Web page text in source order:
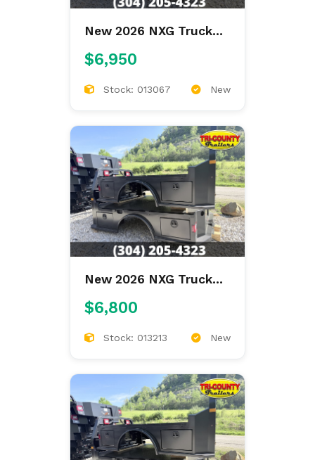
New 2026 NXG Truck
9'4/94/60/34 SKIRTED
$6,950
Stock: 013067 New
New 2026 NXG Truck
8'6/97/57/42 SKIRTED
$6,800
Stock: 013213 New